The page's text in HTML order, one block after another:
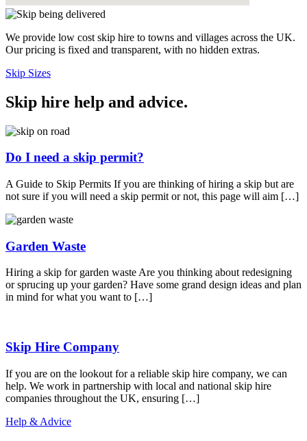
We provide low cost skip hire to towns and villages across the UK.
Our pricing is fixed and transparent, with no hidden extras.
Skip Sizes
Skip hire help and advice.
Do I need a skip permit?
A Guide to Skip Permits If you are thinking of hiring a skip but are
not sure if you will need a skip permit or not, this page will aim […]
Garden Waste
Hiring a skip for garden waste Are you thinking about redesigning
or sprucing up your garden? Have some grand design ideas and plan
in mind for what you want to […]
Skip Hire Company
If you are on the lookout for a reliable skip hire company, we can
help. We work in partnership with local and national skip hire
companies throughout the UK, ensuring […]
Help & Advice